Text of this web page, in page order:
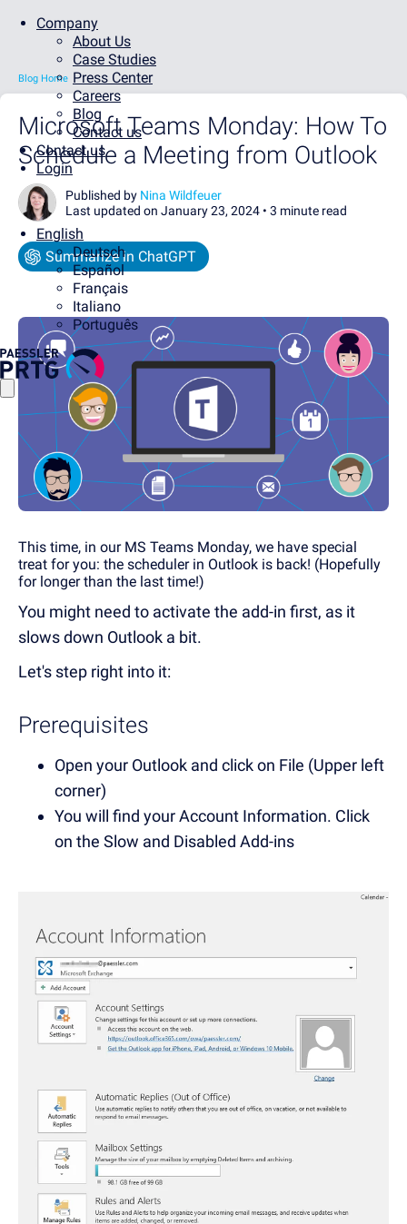
Company
About Us
Case Studies
Press Center
Careers
Blog
Contact us
Contact us
Login
English
Deutsch
Español
Français
Italiano
Português
Blog Home
Microsoft Teams Monday: How To
Schedule a Meeting from Outlook
Published by Nina Wildfeuer
Last updated on January 23, 2024 • 3 minute read
Summarize in ChatGPT
This time, in our MS Teams Monday, we have special
treat for you: the scheduler in Outlook is back! (Hopefully
for longer than the last time!)
You might need to activate the add-in first, as it
slows down Outlook a bit.
Let's step right into it:
Prerequisites
Open your Outlook and click on File (Upper left
corner)
You will find your Account Information. Click
on the Slow and Disabled Add-ins